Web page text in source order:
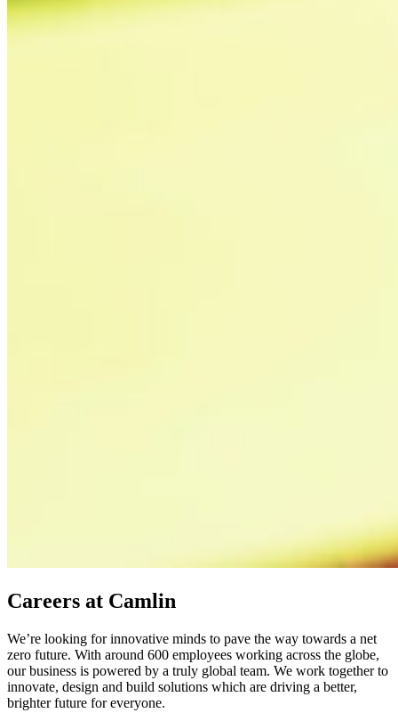
Careers at Camlin
We’re looking for innovative minds to pave the way towards a net
zero future. With around 600 employees working across the globe,
our business is powered by a truly global team. We work together to
innovate, design and build solutions which are driving a better,
brighter future for everyone.